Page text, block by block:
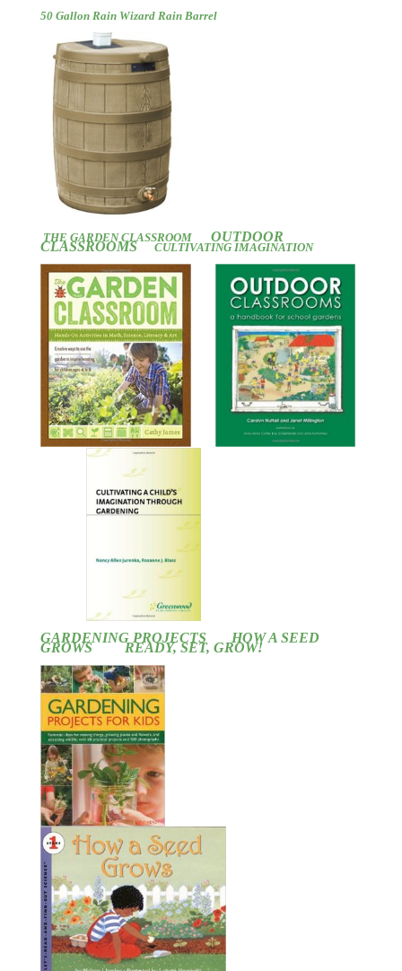
50 Gallon Rain Wizard Rain Barrel
THE GARDEN CLASSROOM OUTDOOR
CLASSROOMS CULTIVATING IMAGINATION
GARDENING PROJECTS HOW A SEED
GROWS READY, SET, GROW!